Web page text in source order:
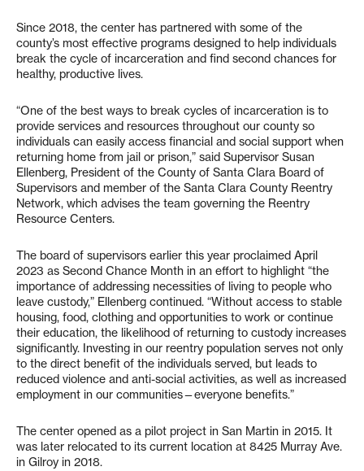
Since 2018, the center has partnered with some of the
county’s most effective programs designed to help individuals
break the cycle of incarceration and find second chances for
healthy, productive lives.
“One of the best ways to break cycles of incarceration is to
provide services and resources throughout our county so
individuals can easily access financial and social support when
returning home from jail or prison,” said Supervisor Susan
Ellenberg, President of the County of Santa Clara Board of
Supervisors and member of the Santa Clara County Reentry
Network, which advises the team governing the Reentry
Resource Centers.
The board of supervisors earlier this year proclaimed April
2023 as Second Chance Month in an effort to highlight “the
importance of addressing necessities of living to people who
leave custody,” Ellenberg continued. “Without access to stable
housing, food, clothing and opportunities to work or continue
their education, the likelihood of returning to custody increases
significantly. Investing in our reentry population serves not only
to the direct benefit of the individuals served, but leads to
reduced violence and anti-social activities, as well as increased
employment in our communities—everyone benefits.”
The center opened as a pilot project in San Martin in 2015. It
was later relocated to its current location at 8425 Murray Ave.
in Gilroy in 2018.